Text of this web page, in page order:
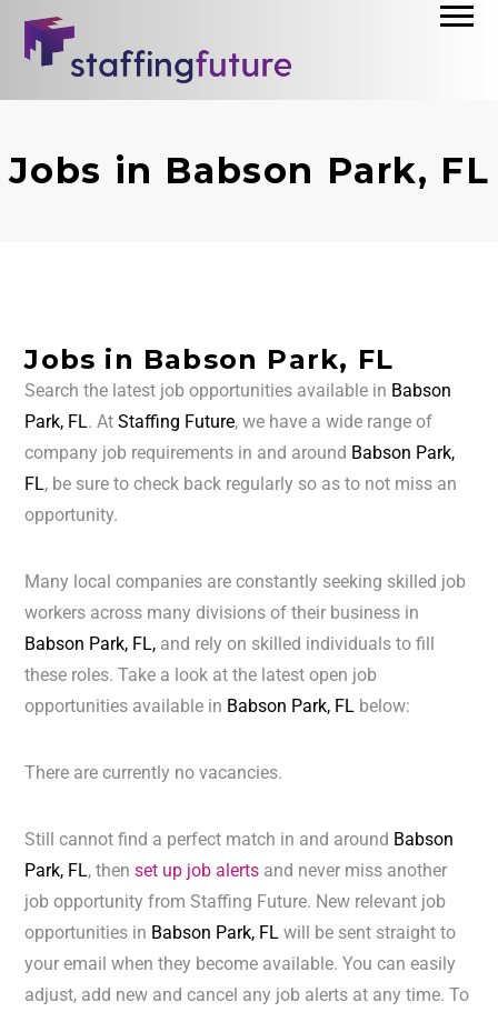
Jobs in Babson Park, FL
Jobs in Babson Park, FL
Search the latest job opportunities available in Babson
Park, FL. AtStaffing Future, we have a wide range of
company job requirements in and around Babson Park,
FL, be sure to check back regularly so as to not miss an
opportunity.
Many local companies are constantly seeking skilled job
workers across many divisions of their business in
Babson Park, FL, and rely on skilled individuals to fill
these roles. Take a look at the latest open job
opportunities available in Babson Park, FL below:
There are currently no vacancies.
Still cannot find a perfect match in and around Babson
Park, FL, thenset up job alerts and never miss another
job opportunity from Staffing Future. New relevant job
opportunities in Babson Park, FLwill be sent straight to
your email when they become available. You can easily
adjust, add new and cancel any job alerts at any time. To